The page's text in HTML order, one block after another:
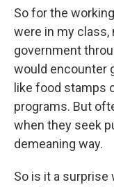
So for the
were in my
government
would encounter
like food stamps
programs. But
when they seek
demeaning way.
So is it a surprise